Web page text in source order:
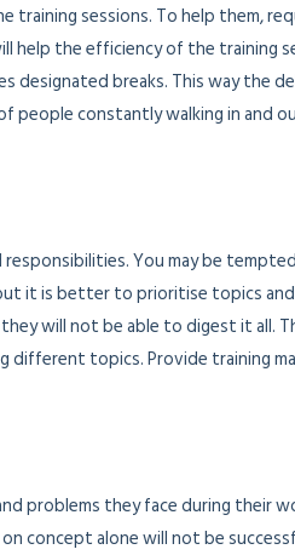
training sessions. To help them,
help the efficiency of the training
breaks. This way the
people constantly walking in and
You may be
it is better to prioritise topics
will not be able to digest it all.
different topics. Provide training
problems they face during their
concept alone will not be